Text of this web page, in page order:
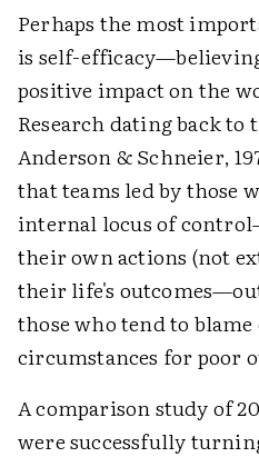
Perhaps the most
is self-
positive impact on the
Research dating back to
Anderson & Schneier,
that teams led by those
internal locus of
their own actions (not
their life's
those who tend to
circumstances for poor
A comparison study of
were successfully